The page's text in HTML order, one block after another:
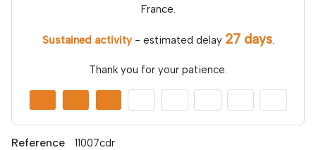
France.
Sustained activity- estimated delay 27 days.
Thank you for your patience.
Reference 11007cdr